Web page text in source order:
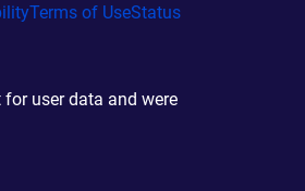
Terms of UseStatus
user data and were